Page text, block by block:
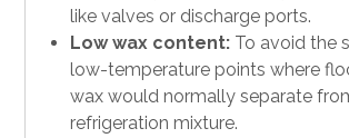
like valves or discharge ports.
Low wax content: To avoid the
low-temperature points where
wax would normally separate
refrigeration mixture.